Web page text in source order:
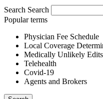
Search Search
Popular terms
Physician Fee Schedule
Local Coverage
Medically Unlikely Edits
Telehealth
Covid-19
Agents and Brokers